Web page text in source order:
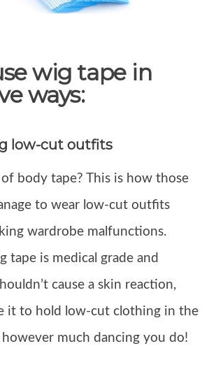
wig tape in
ways:
low-cut outfits
of body tape? This is how those
to wear low-cut outfits
wardrobe malfunctions.
tape is medical grade and
cause a skin reaction,
it to hold low-cut clothing in the
much dancing you do!